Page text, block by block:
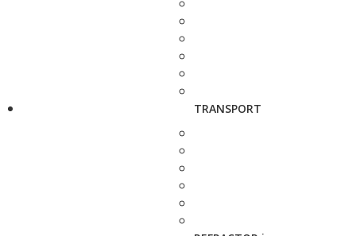
TRANSPORT